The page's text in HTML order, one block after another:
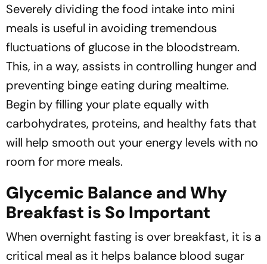
Severely dividing the food intake into mini
meals is useful in avoiding tremendous
fluctuations of glucose in the bloodstream.
This, in a way, assists in controlling hunger and
preventing binge eating during mealtime.
Begin by filling your plate equally with
carbohydrates, proteins, and healthy fats that
will help smooth out your energy levels with no
room for more meals.
Glycemic Balance and Why
Breakfast is So Important
When overnight fasting is over breakfast, it is a
critical meal as it helps balance blood sugar